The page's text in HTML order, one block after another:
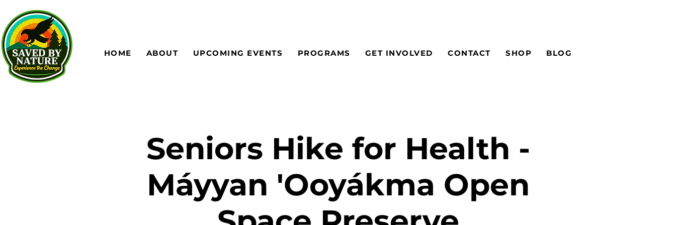
HOME ABOUT UPCOMING EVENTS PROGRAMS GET INVOLVED CONTACT SHOP BLOG
Seniors Hike for Health -
Máyyan 'Ooyákma Open